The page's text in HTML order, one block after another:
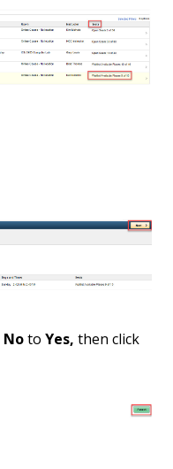
Noto Yes, then click